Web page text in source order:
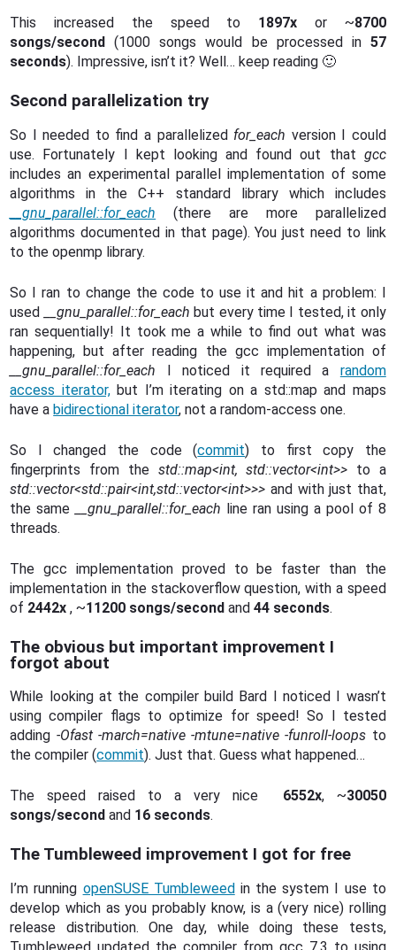
This increased the speed to 1897x or ~8700
songs/second (1000 songs would be processed in 57
seconds). Impressive, isn’t it? Well… keep reading 🙂
Second parallelization try
So I needed to find a parallelized for_each version I could
use. Fortunately I kept looking and found out that gcc
includes an experimental parallel implementation of some
algorithms in the C++ standard library which includes
__gnu_parallel::for_each (there are more parallelized
algorithms documented in that page). You just need to link
to the openmp library.
So I ran to change the code to use it and hit a problem: I
used
__gnu_parallel::for_each but every time I tested, it only
ran sequentially! It took me a while to find out what was
happening, but after reading the gcc implementation of
__gnu_parallel::for_each I noticed it required a random
access iterator,but I’m iterating on a std::map and maps
have abidirectional iterator, not a random-access one.
So I changed the code (commit) to first copy the
fingerprints from the std::map<int, std::vector<int>> to a
std::vector<std::pair<int,std::vector<int>>> and with just that,
the same
__gnu_parallel::for_each line ran using a pool of 8
threads.
The gcc implementation proved to be faster than the
implementation in the stackoverflow question, with a speed
of 2442x , ~11200 songs/second and44 seconds.
The obvious but important improvement I
forgot about
While looking at the compiler build Bard I noticed I wasn’t
using compiler flags to optimize for speed! So I tested
adding -Ofast -march=native -mtune=native -funroll-loops to
the compiler (commit). Just that. Guess what happened…
The speed raised to a very nice 6552x, ~30050
songs/second and 16 seconds.
The Tumbleweed improvement I got for free
I’m running openSUSE Tumbleweedin the system I use to
develop which as you probably know, is a (very nice) rolling
release distribution. One day, while doing these tests,